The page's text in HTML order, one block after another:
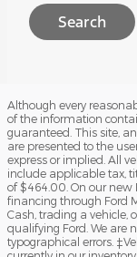
Search
Although every
of the information
guaranteed. This site,
are presented to the
express or implied. All
include applicable tax,
of $464.00. On our new
financing through Ford
Cash, trading a vehicle,
qualifying Ford. We are
typographical errors.